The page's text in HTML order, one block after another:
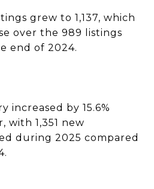
grew to 1,137, which
over the 989 listings
end of 2024.
increased by 15.6%
with 1,351 new
during 2025 compared